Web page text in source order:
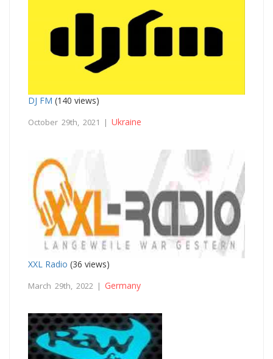
DJ FM (140 views)
October 29th, 2021 | Ukraine
XXL Radio (36 views)
March 29th, 2022 | Germany